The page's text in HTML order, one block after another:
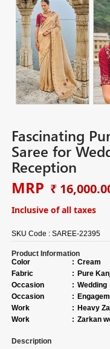
Fascinating
Saree for
Reception
MRP ₹
Inclusive of all taxes
SKU Code :SAREE-22395
Product Information
Color
: Cream
Fabric
: Pure
Occasion
: Wedding
Occasion
:
Work
: Heavy
Work
: Zarkan
Description